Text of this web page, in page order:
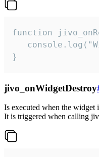
function
}
jivo_onWidgetDestroy
Is executed when the widget
It is triggered when calling